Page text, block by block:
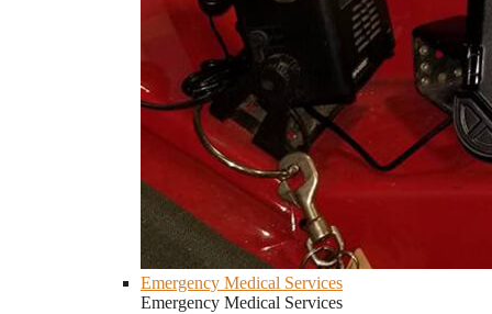
Emergency Medical Services
Emergency Medical Services